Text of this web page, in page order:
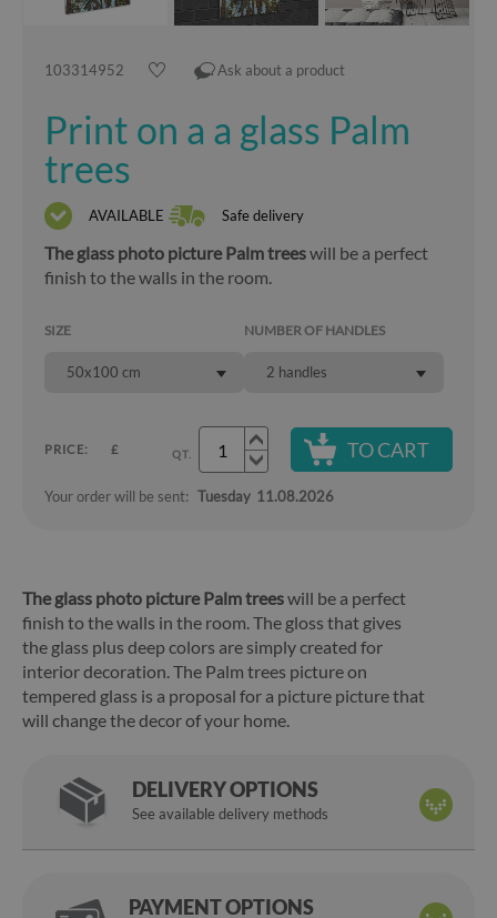
103314952 Ask about a product
Print on a a glass Palm
trees
AVAILABLE Safe delivery
The glass photo picture Palm treeswill be a perfect
finish to the walls in the room.
SIZE
50x100 cm
NUMBER OF HANDLES
2 handles
PRICE: £ QT. TO CART
Your order will be sent: Tuesday 11.08.2026
The glass photo picture Palm treeswill be a perfect
finish to the walls in the room. The gloss that gives
the glass plus deep colors are simply created for
interior decoration. The Palm trees picture on
tempered glass is a proposal for a picture picture that
will change the decor of your home.
DELIVERY OPTIONS
See available delivery methods
PAYMENT OPTIONS